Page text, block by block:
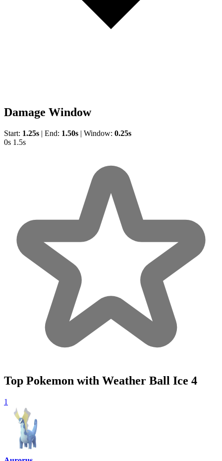
Damage Window
Start: 1.25s | End: 1.50s | Window: 0.25s
0s 1.5s
Top Pokemon with Weather Ball Ice 4
1